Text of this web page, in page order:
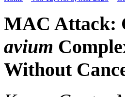
MAC Attack:
avium
Without